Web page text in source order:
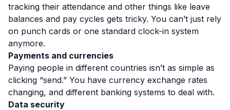
tracking their attendance and other things like leave
balances and pay cycles gets tricky. You can’t just rely
on punch cards or one standard clock-in system
anymore.
Payments and currencies
Paying people in different countries isn’t as simple as
clicking “send.” You have currency exchange rates
changing, and different banking systems to deal with.
Data security